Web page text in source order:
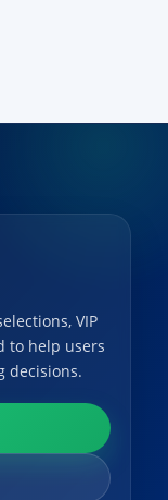
VIP
to help users
decisions.